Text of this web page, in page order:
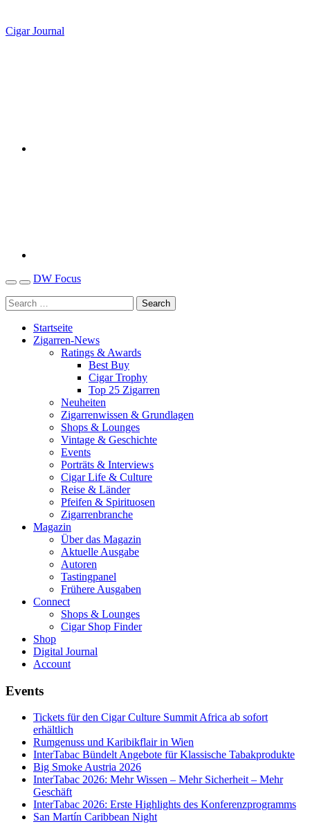
Cigar Journal
DW Focus
Startseite
Zigarren-News
Ratings & Awards
Best Buy
Cigar Trophy
Top 25 Zigarren
Neuheiten
Zigarrenwissen & Grundlagen
Shops & Lounges
Vintage & Geschichte
Events
Porträts & Interviews
Cigar Life & Culture
Reise & Länder
Pfeifen & Spirituosen
Zigarrenbranche
Magazin
Über das Magazin
Aktuelle Ausgabe
Autoren
Tastingpanel
Frühere Ausgaben
Connect
Shops & Lounges
Cigar Shop Finder
Shop
Digital Journal
Account
Events
Tickets für den Cigar Culture Summit Africa ab sofort
erhältlich
Rumgenuss und Karibikflair in Wien
InterTabac Bündelt Angebote für Klassische Tabakprodukte
Big Smoke Austria 2026
InterTabac 2026: Mehr Wissen – Mehr Sicherheit – Mehr
Geschäft
InterTabac 2026: Erste Highlights des Konferenzprogramms
San Martín Caribbean Night